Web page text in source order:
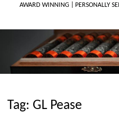
AWARD WINNING | PERSONALLY
Tag: GL Pease